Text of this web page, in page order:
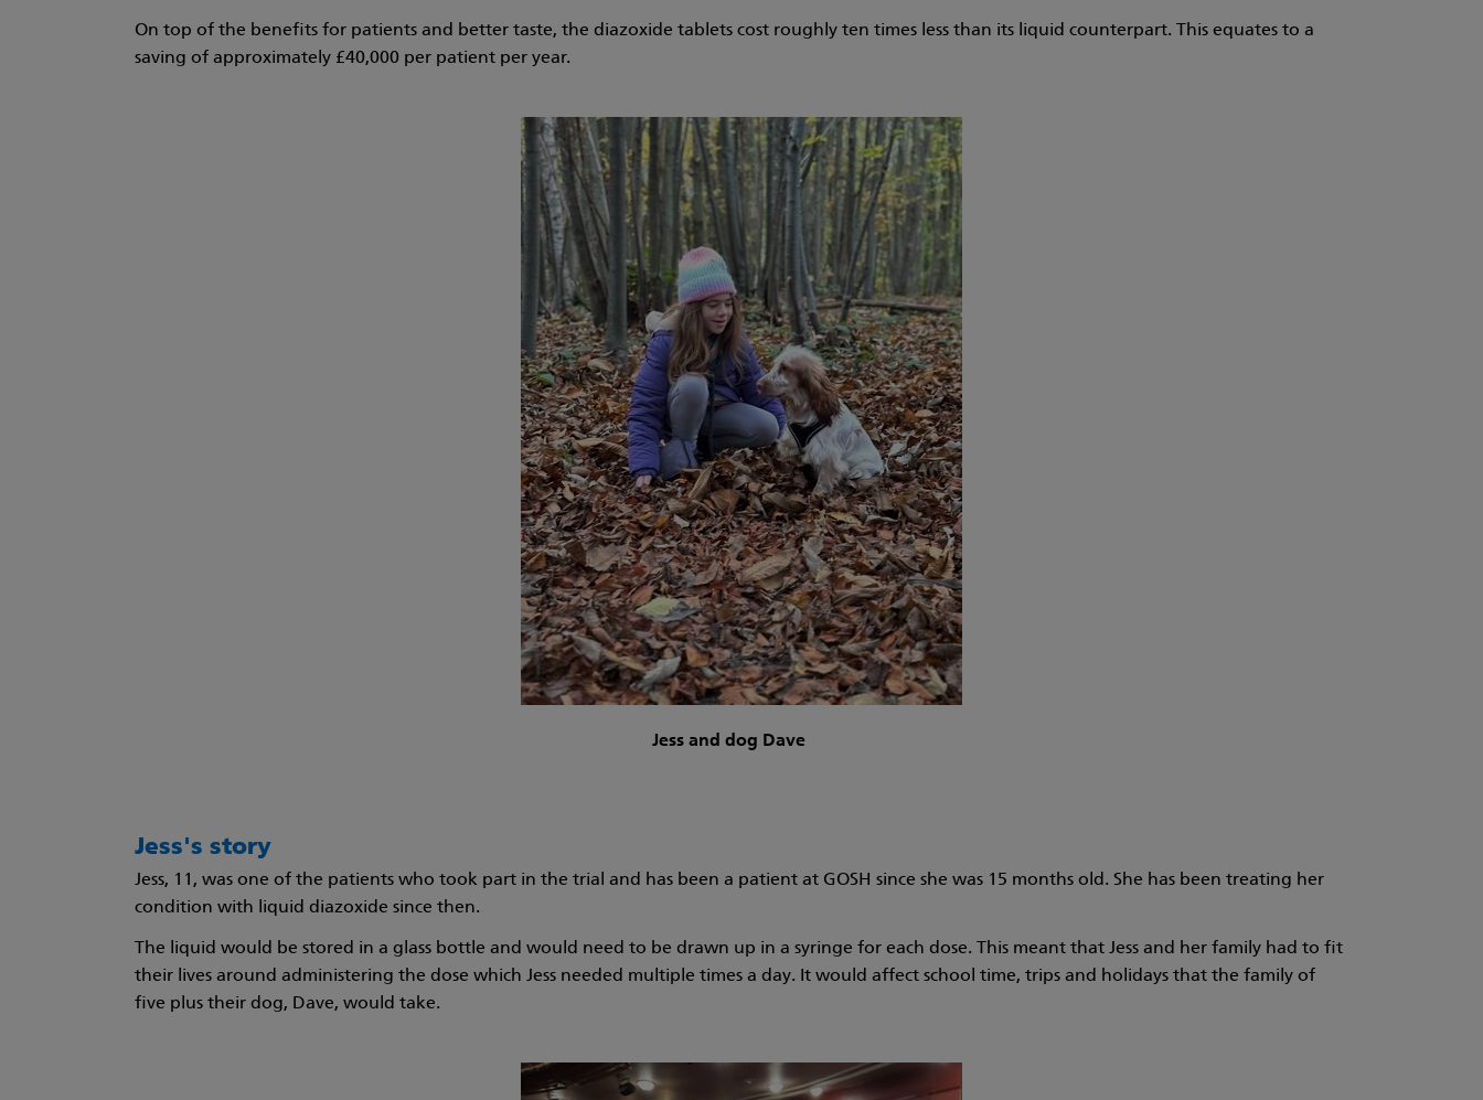
On top of the benefits for patients and better taste, the diazoxide tablets cost roughly ten times less than its liquid counterpart. This equates to a
saving of approximately £40,000 per patient per year.
Jess and dog Dave
Jess's story
Jess, 11, was one of the patients who took part in the trial and has been a patient at GOSH since she was 15 months old. She has been treating her
condition with liquid diazoxide since then.
The liquid would be stored in a glass bottle and would need to be drawn up in a syringe for each dose. This meant that Jess and her family had to fit
their lives around administering the dose which Jess needed multiple times a day. It would affect school time, trips and holidays that the family of
five plus their dog, Dave, would take.